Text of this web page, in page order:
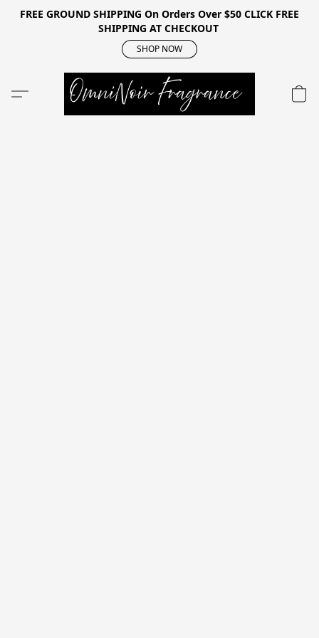
FREE GROUND SHIPPING On Orders Over $50 CLICK FREE
SHIPPING AT CHECKOUT
SHOP NOW